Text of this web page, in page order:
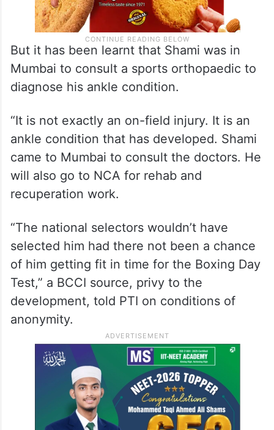
But it has been learnt that Shami was in
Mumbai to consult a sports orthopaedic to
diagnose his ankle condition.
“It is not exactly an on-field injury. It is an
ankle condition that has developed. Shami
came to Mumbai to consult the doctors. He
will also go to NCA for rehab and
recuperation work.
“The national selectors wouldn’t have
selected him had there not been a chance
of him getting fit in time for the Boxing Day
Test,” a BCCI source, privy to the
development, told PTI on conditions of
anonymity.